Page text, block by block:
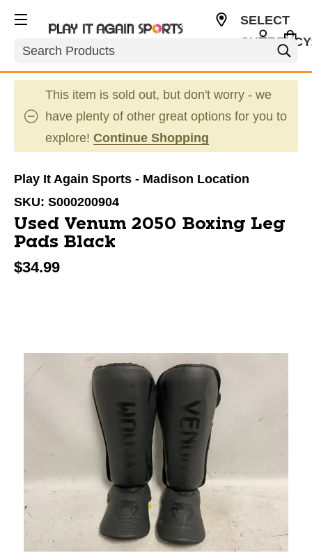
Search
SELECT
This item is sold out, but don't worry - we
have plenty of other great options for you to
explore! Continue Shopping
Play It Again Sports - Madison Location
SKU: S000200904
Used Venum 2050 Boxing Leg
Pads Black
$34.99